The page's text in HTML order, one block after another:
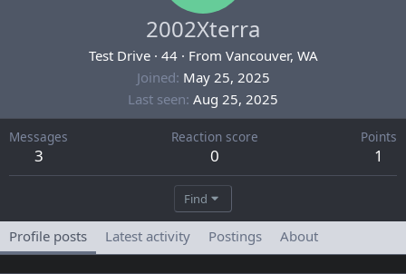
2002Xterra
Test Drive · 44 · From Vancouver, WA
Joined May 25, 2025
Last seen Aug 25, 2025
Messages
3
Reaction score
0
Points
1
Find
Profile posts Latest activity Postings About